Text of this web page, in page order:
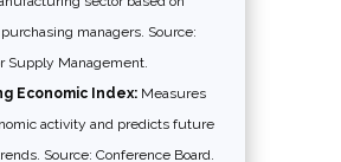
managers. Source:
Supply Management.
Economic Index:Measures
activity and predicts future
Source: Conference Board.